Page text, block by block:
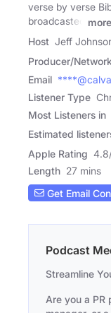
verse by verse
broadcasted
more
Host Jeff
Producer/Network
Email
Listener Type
Most Listeners in
Estimated
Apple Rating 4.8
Length 27 mins
Get Email
Podcast
Streamline
Are you a PR